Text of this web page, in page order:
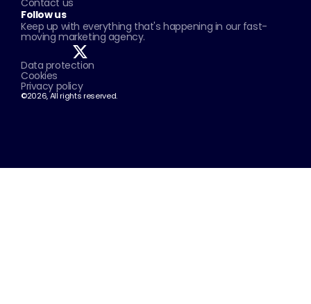
Contact us
Follow us
Keep up with everything that's happening in our fast-
moving marketing agency.
Data protection
Cookies
Privacy policy
©2026, All rights reserved.